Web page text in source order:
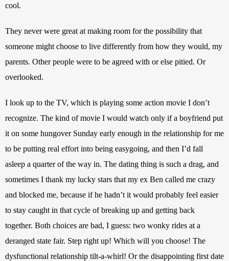
cool.
They never were great at making room for the possibility that
someone might choose to live differently from how they would, my
parents. Other people were to be agreed with or else pitied. Or
overlooked.
I look up to the TV, which is playing some action movie I don’t
recognize. The kind of movie I would watch only if a boyfriend put
it on some hungover Sunday early enough in the relationship for me
to be putting real effort into being easygoing, and then I’d fall
asleep a quarter of the way in. The dating thing is such a drag, and
sometimes I thank my lucky stars that my ex Ben called me crazy
and blocked me, because if he hadn’t it would probably feel easier
to stay caught in that cycle of breaking up and getting back
together. Both choices are bad, I guess: two wonky rides at a
deranged state fair. Step right up! Which will you choose! The
dysfunctional relationship tilt-a-whirl! Or the disappointing first date